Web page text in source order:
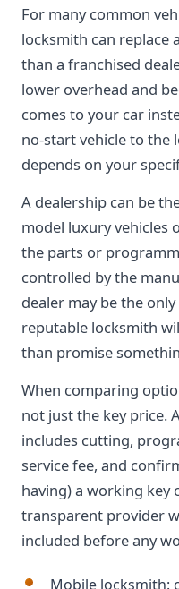
For many common
locksmith can replace
than a franchised
lower overhead and
comes to your car
no-start vehicle to the
depends on your
A dealership can be
model luxury vehicles
the parts or
controlled by the
dealer may be the
reputable locksmith
than promise
When comparing
not just the key price.
includes cutting,
service fee, and
having) a working key
transparent provider
included before any
Mobile locksmith: